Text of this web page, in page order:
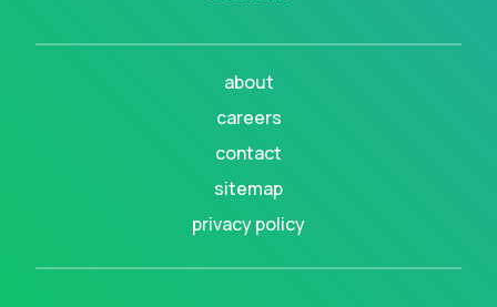
about
careers
contact
sitemap
privacy policy